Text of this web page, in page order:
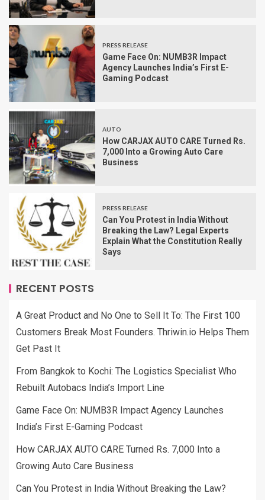
PRESS RELEASE
Game Face On: NUMB3R Impact
Agency Launches India’s First E-
Gaming Podcast
AUTO
How CARJAX AUTO CARE Turned Rs.
7,000 Into a Growing Auto Care
Business
PRESS RELEASE
Can You Protest in India Without
Breaking the Law? Legal Experts
Explain What the Constitution Really
Says
RECENT POSTS
A Great Product and No One to Sell It To: The First 100
Customers Break Most Founders. Thriwin.io Helps Them
Get Past It
From Bangkok to Kochi: The Logistics Specialist Who
Rebuilt Autobacs India’s Import Line
Game Face On: NUMB3R Impact Agency Launches
India’s First E-Gaming Podcast
How CARJAX AUTO CARE Turned Rs. 7,000 Into a
Growing Auto Care Business
Can You Protest in India Without Breaking the Law?